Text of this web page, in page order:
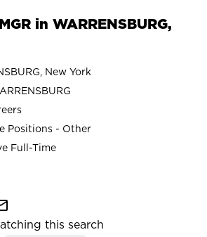
in WARRENSBURG,
New York
Positions - Other
Full-Time
this search